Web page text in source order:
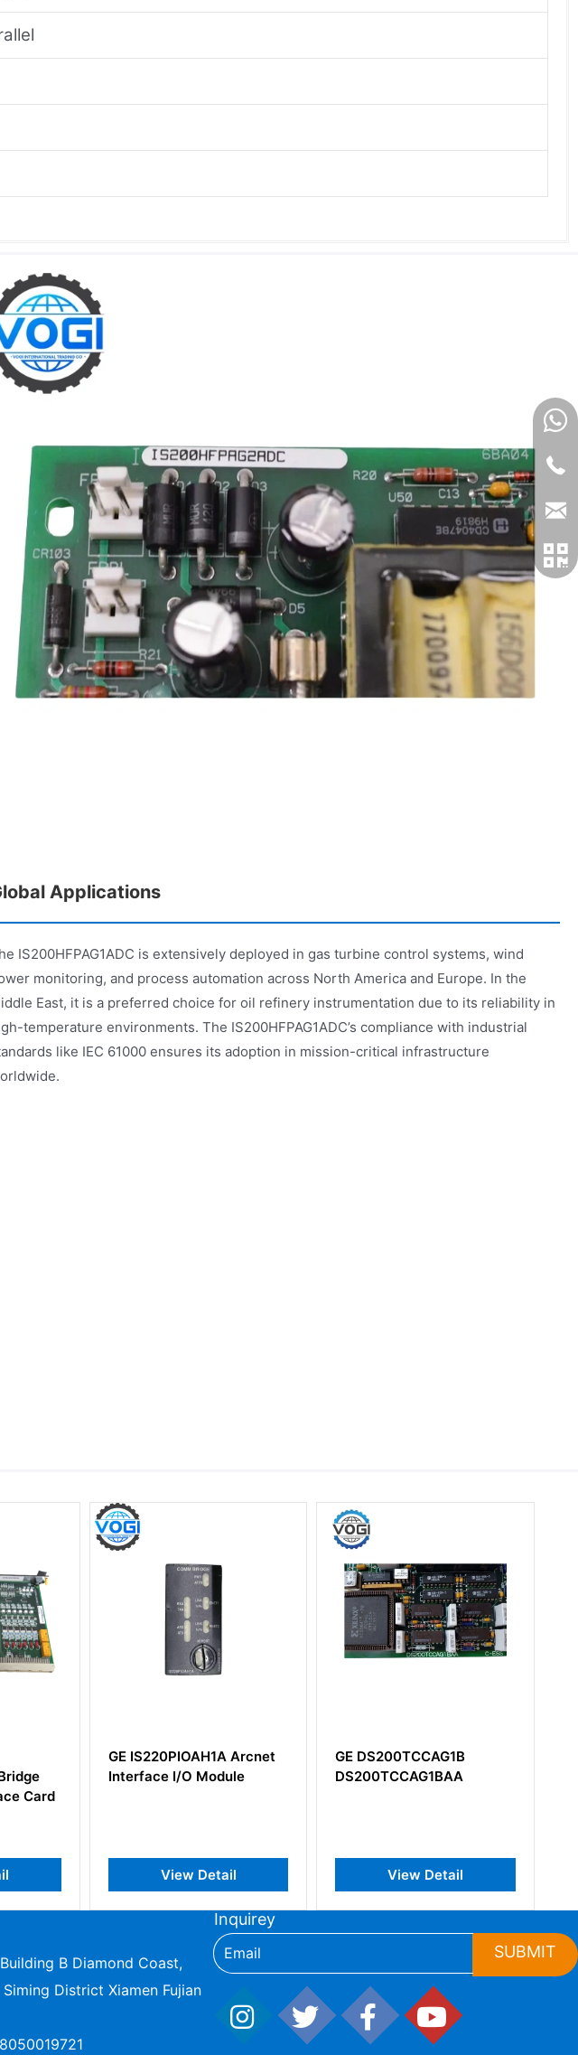
Applications
IS200HFPAG1ADC is extensively deployed in gas turbine control systems, wind
monitoring, and process automation across North America and Europe. In the
East, it is a preferred choice for oil refinery instrumentation due to its reliability in
temperature environments. The IS200HFPAG1ADC’s compliance with industrial
like IEC 61000 ensures its adoption in mission-critical infrastructure
Arcnet
GE DS200TCCAG1B
DS200TCCAG1BAA
View Detail
GE IC694ALG392
View Detail
B Diamond Coast,
District Xiamen Fujian
Inquirey
SUBMIT